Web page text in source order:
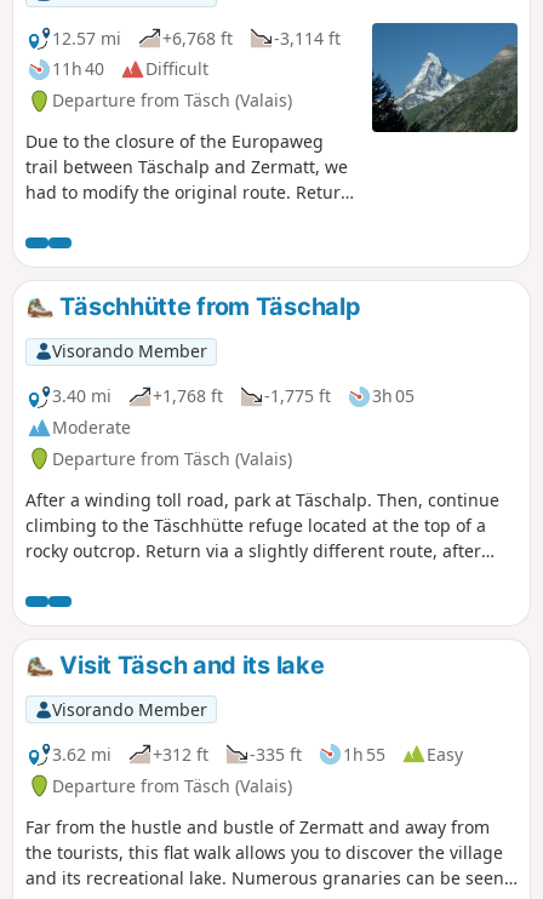
12.57 mi
+6,768 ft
-3,114 ft
11h 40
Difficult
Departure from Täsch (Valais)
Due to the closure of the Europaweg
trail between Täschalp and Zermatt, we
had to modify the original route. Return
long distance to cover, take the shuttle
to Zermatt. Short break in this unique
town at the foot of the Matterhorn,
cable car to Trockener Steg and then
walk to the Théodule refuge.
Täschhütte from Täschalp
Visorando Member
3.40 mi
+1,768 ft -1,775 ft
3h 05
Moderate
Departure from Täsch (Valais)
After a winding toll road, park at Täschalp. Then, continue
climbing to the Täschhütte refuge located at the top of a
rocky outcrop. Return via a slightly different route, after
Visit Täsch and its lake
Visorando Member
3.62 mi
+312 ft -335 ft 1h 55
Easy
Departure from Täsch (Valais)
Far from the hustle and bustle of Zermatt and away from
the tourists, this flat walk allows you to discover the village
and its recreational lake. Numerous granaries can be seen